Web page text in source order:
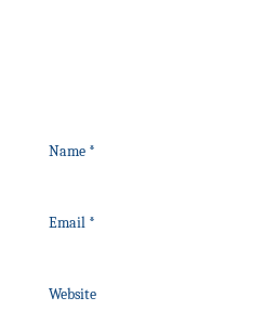
Name *
Email *
Website